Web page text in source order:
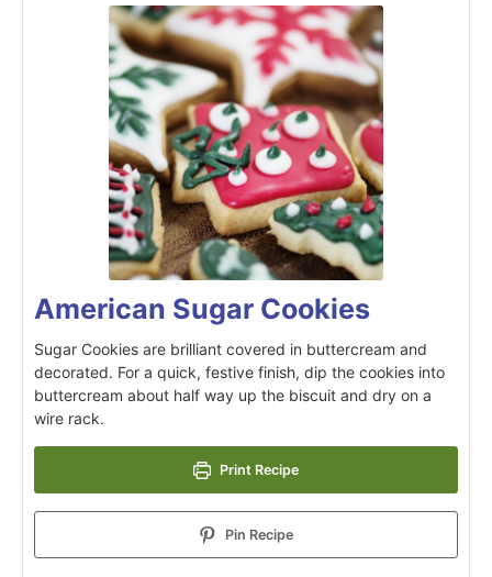
American Sugar Cookies
Sugar Cookies are brilliant covered in buttercream and
decorated. For a quick, festive finish, dip the cookies into
buttercream about half way up the biscuit and dry on a
wire rack.
Print Recipe
Pin Recipe